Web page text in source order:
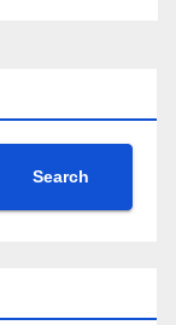
Search